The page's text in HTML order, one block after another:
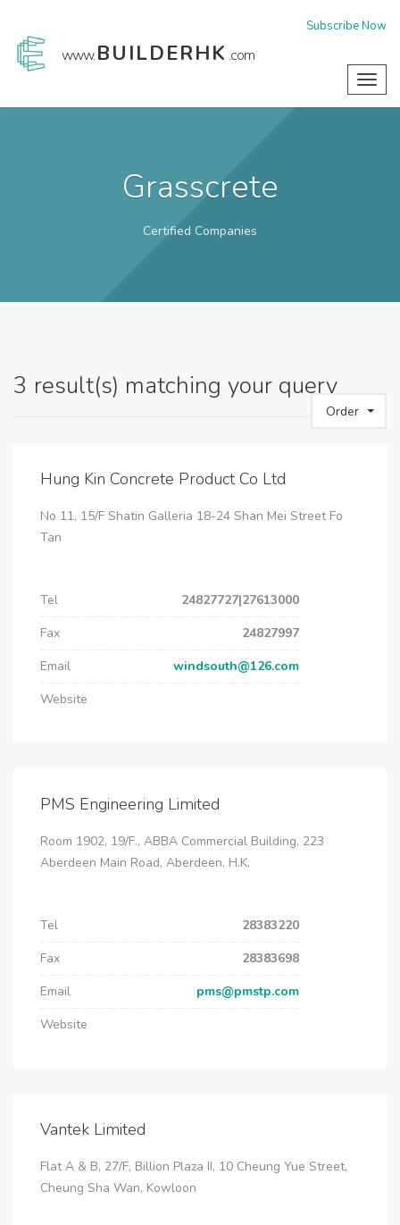
www.BUILDERHK .com
Subscribe Now
Grasscrete
Certified Companies
3 result(s) matching your query
Order
Hung Kin Concrete Product Co Ltd
No 11, 15/F Shatin Galleria 18-24 Shan Mei Street Fo
Tan
Tel
24827727|27613000
Fax
24827997
Email
windsouth@126.com
Website
PMS Engineering Limited
Room 1902, 19/F., ABBA Commercial Building, 223
Aberdeen Main Road, Aberdeen, H.K.
Tel
28383220
Fax
28383698
Email
pms@pmstp.com
Website
Vantek Limited
Flat A & B, 27/F, Billion Plaza II, 10 Cheung Yue Street,
Cheung Sha Wan, Kowloon